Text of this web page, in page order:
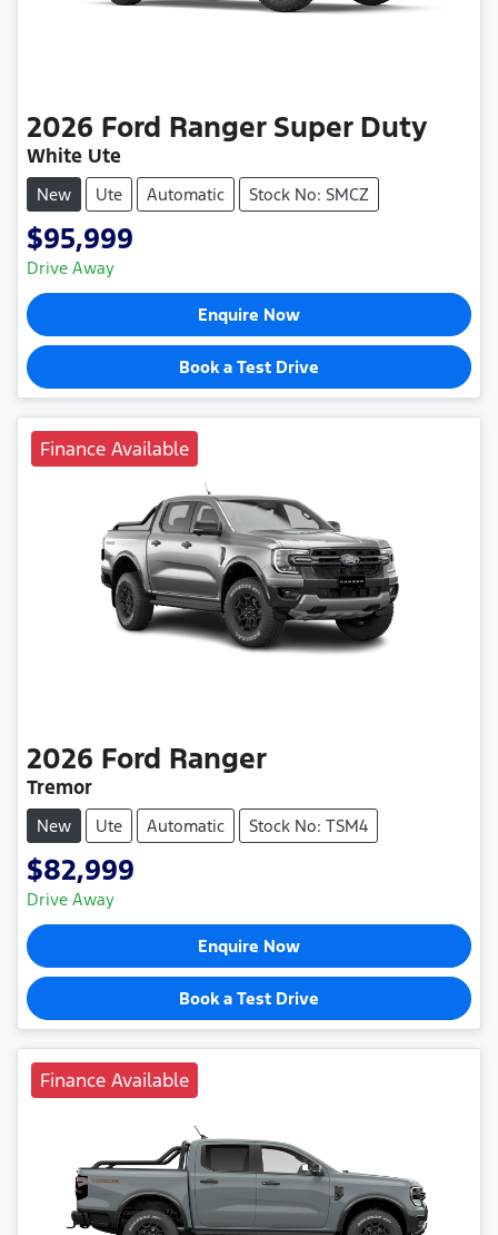
2026 Ford Ranger Super Duty
White Ute
New Ute Automatic Stock No: SMCZ
$95,999
Drive Away
Enquire Now
Book a Test Drive
Finance Available
2026 Ford Ranger
Tremor
New Ute Automatic Stock No: TSM4
$82,999
Drive Away
Enquire Now
Book a Test Drive
Finance Available